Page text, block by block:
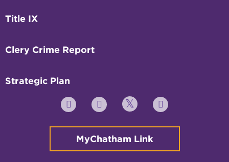
Title IX
Clery Crime Report
Strategic Plan
YouTube FacebookTwitter Instagram
MyChatham Link